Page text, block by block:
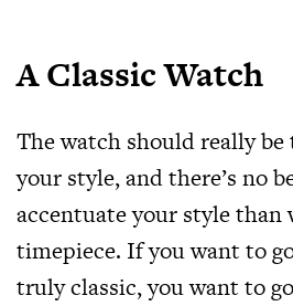
A Classic Watch
The watch should really
your style, and there’s no
accentuate your style than
timepiece. If you want to
truly classic, you want to